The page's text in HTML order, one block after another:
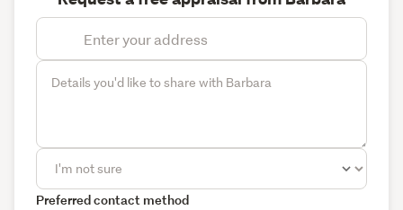
Preferred contact method